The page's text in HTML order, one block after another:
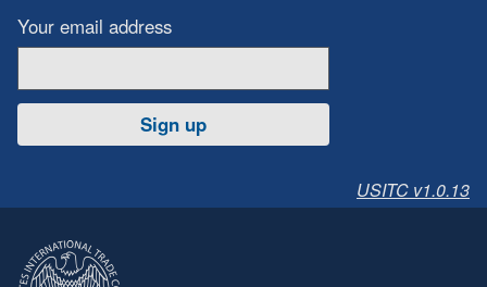
Your email address
Sign up
USITC v1.0.13